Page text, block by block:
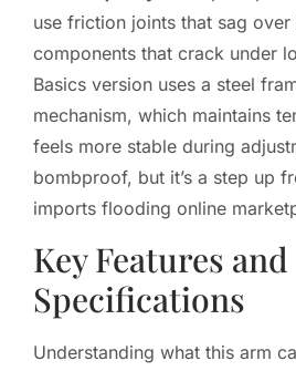
use friction joints that sag
components that crack under
Basics version uses a steel
mechanism, which maintains
feels more stable during
bombproof, but it’s a step up
imports flooding online
Key Features and
Specifications
Understanding what this arm